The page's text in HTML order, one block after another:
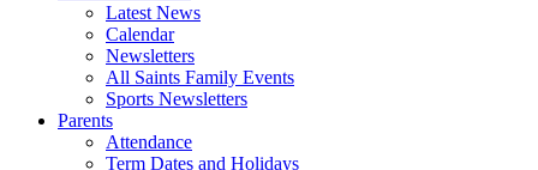
Latest News
Calendar
Newsletters
All Saints Family Events
Sports Newsletters
Parents
Attendance
Term Dates and Holidays